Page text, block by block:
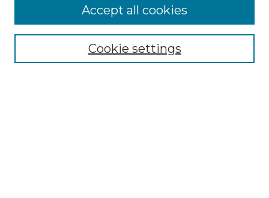
Select context to search:
Advanced Search
Cookie settings
Accept all cookies